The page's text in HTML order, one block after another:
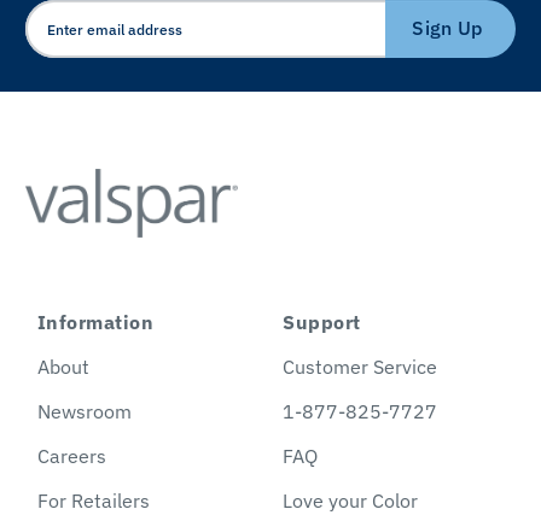
Sign Up
Information
About
Newsroom
Careers
For Retailers
Support
Customer Service
1-877-825-7727
FAQ
Love your Color